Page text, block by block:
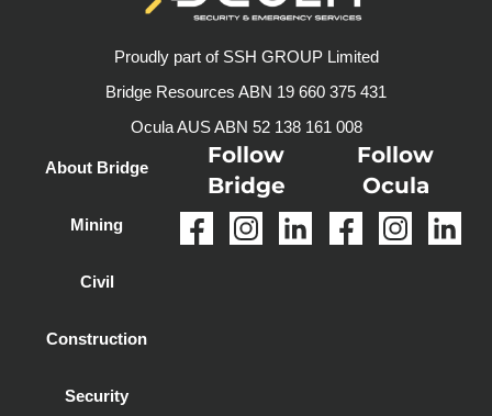
Proudly part of SSH GROUP Limited
Bridge Resources ABN 19 660 375 431
Ocula AUS ABN 52 138 161 008
About Bridge
Mining
Civil
Construction
Security
Follow
Bridge
Follow
Ocula